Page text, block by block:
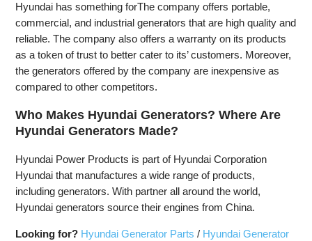
Hyundai has something forThe company offers portable,
commercial, and industrial generators that are high quality and
reliable. The company also offers a warranty on its products
as a token of trust to better cater to its’ customers. Moreover,
the generators offered by the company are inexpensive as
compared to other competitors.
Who Makes Hyundai Generators? Where Are
Hyundai Generators Made?
Hyundai Power Products is part of Hyundai Corporation
Hyundai that manufactures a wide range of products,
including generators. With partner all around the world,
Hyundai generators source their engines from China.
Looking for? Hyundai Generator Parts / Hyundai Generator